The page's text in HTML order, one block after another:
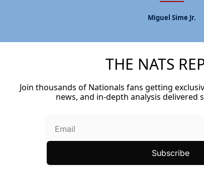
Miguel Sime Jr.
THE NATS
Join thousands of Nationals fans getting
news, and in-depth analysis delivered
Subscribe